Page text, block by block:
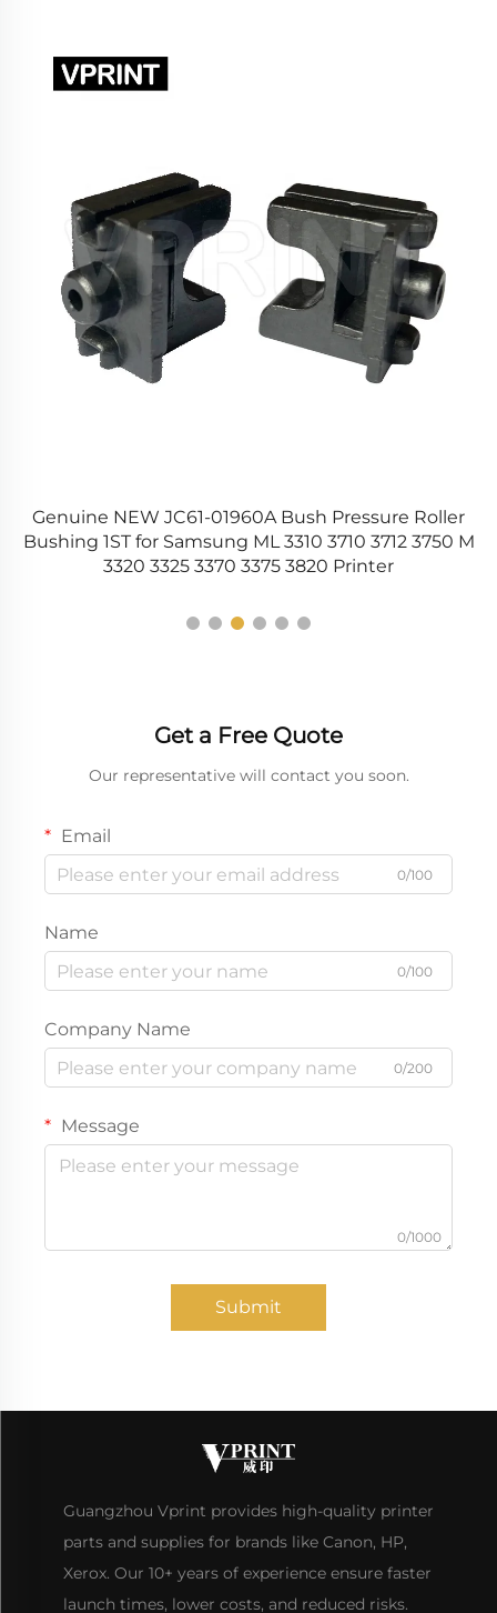
Genuine NEW JC61-01960A Bush Pressure Roller
Bushing 1ST for Samsung ML 3310 3710 3712 3750 M
3320 3325 3370 3375 3820 Printer
Get a Free Quote
Our representative will contact you soon.
Email
0/100
Name
0/100
Company Name
0/200
Message
0/1000
Submit
Guangzhou Vprint provides high-quality printer
parts and supplies for brands like Canon, HP,
Xerox. Our 10+ years of experience ensure faster
launch times, lower costs, and reduced risks.